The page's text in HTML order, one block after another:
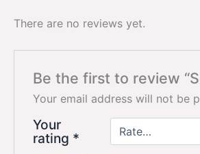
There are no reviews yet.
Be the first to review
Your email address will not be
Your
rating *